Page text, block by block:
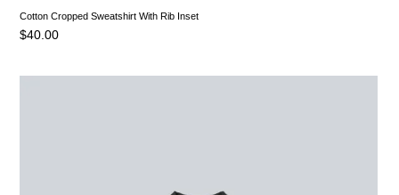
Cotton Cropped Sweatshirt With Rib Inset
$40.00